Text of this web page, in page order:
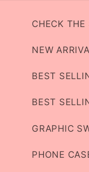
content
CHECK THE
NEW
BEST
BEST
GRAPHIC
PHONE